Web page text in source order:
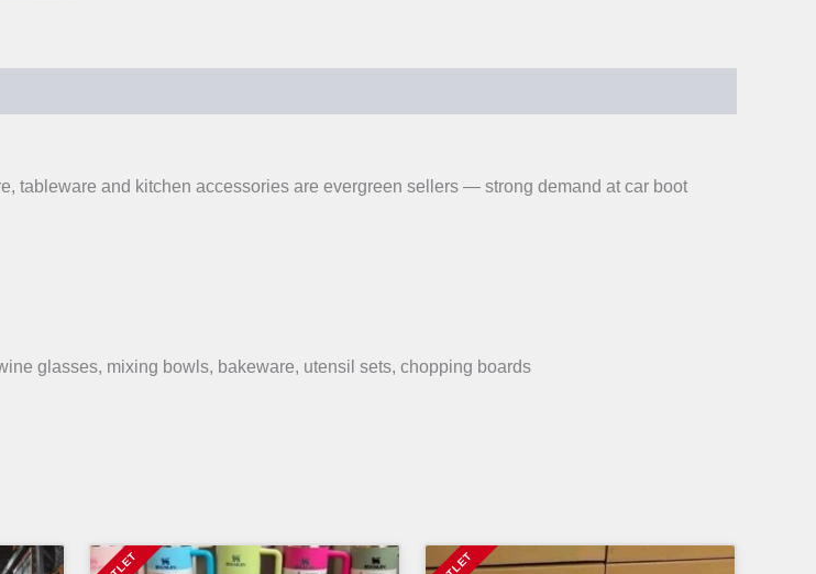
tableware and kitchen accessories are evergreen sellers — strong demand at car boot
glasses, mixing bowls, bakeware, utensil sets, chopping boards